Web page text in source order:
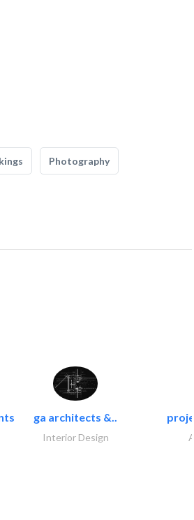
Photography
ga architects &..
Interior Design